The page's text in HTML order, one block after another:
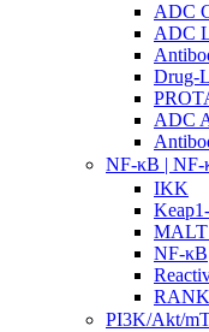
ADC
ADC
Drug-
ADC
NF-κB |
IKK
NF-κB
PI3K/Akt/